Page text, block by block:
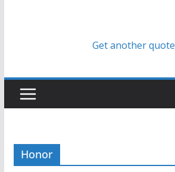
Get another quote
Honor